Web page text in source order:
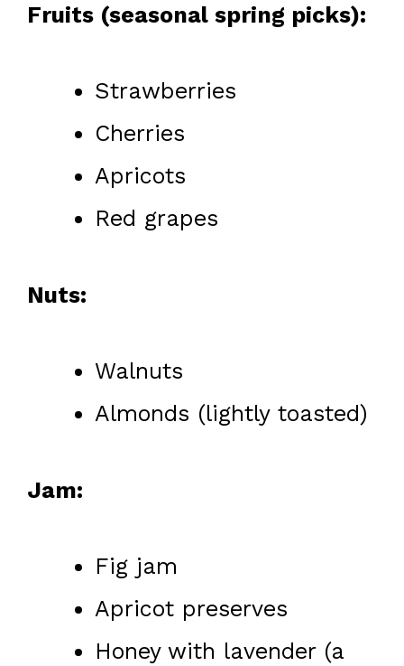
Fruits (seasonal spring picks):
Strawberries
Cherries
Apricots
Red grapes
Nuts:
Walnuts
Almonds (lightly toasted)
Jam:
Fig jam
Apricot preserves
Honey with lavender (a